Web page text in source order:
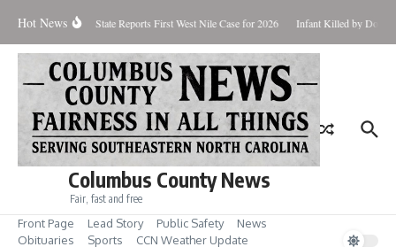
Hot News
for Aug. 7 State Reports First West Nile Case for 2026 Infant Killed by Dog,
Columbus County News
Fair, fast and free
Front Page Lead Story Public Safety
News
Obituaries
Sports
CCN Weather Update